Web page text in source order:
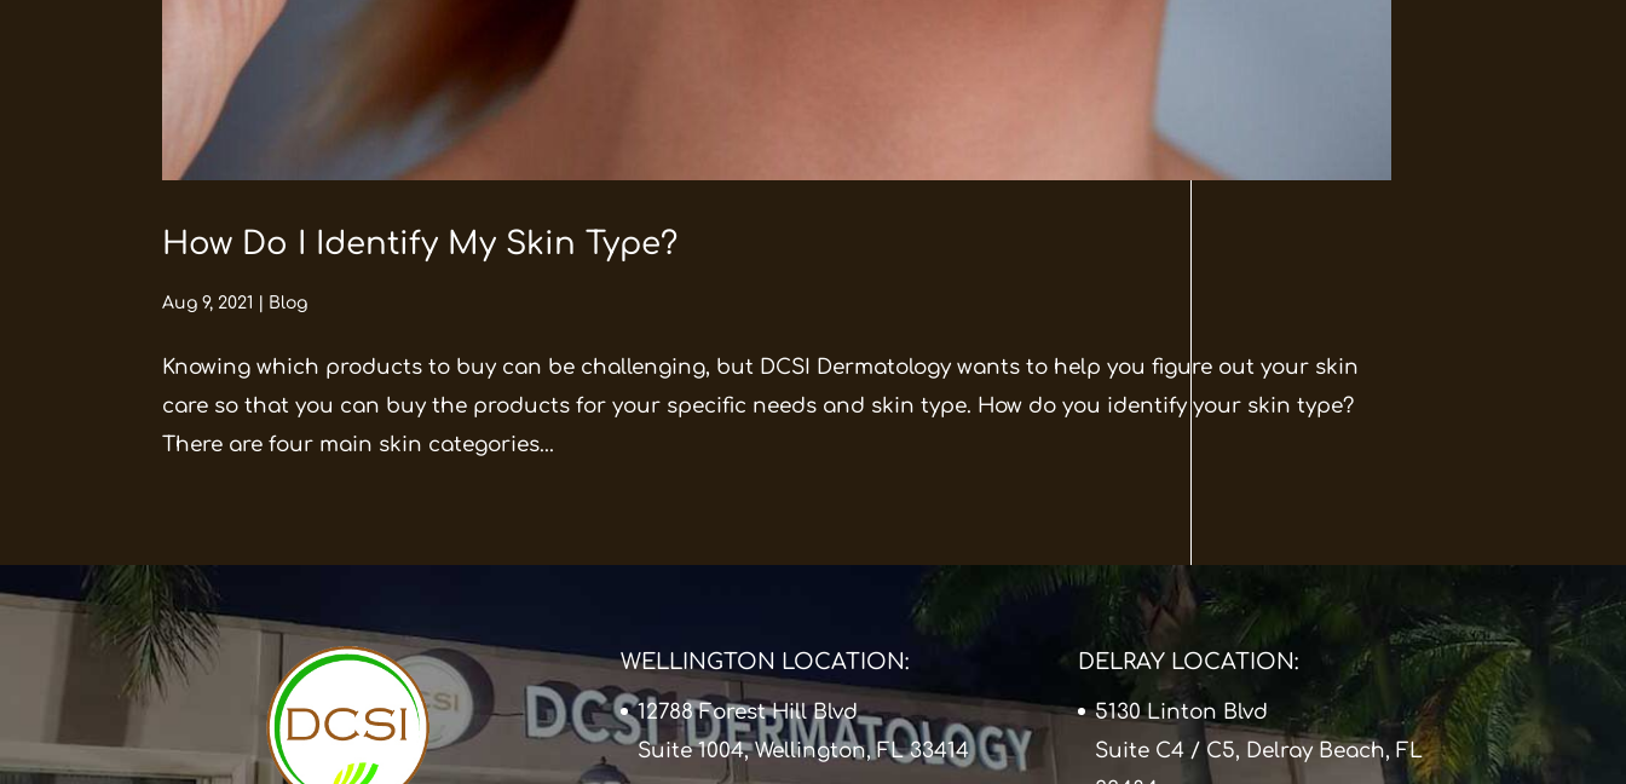
How Do I Identify My Skin Type?
Aug 9, 2021 Blog
Knowing which products to buy can be challenging, but DCSI Dermatology wants to help you figure out your skin
care so that you can buy the products for your specific needs and skin type. How do you identify your skin type?
There are four main skin categories...
WELLINGTON LOCATION:
12788 Forest Hill Blvd
Suite 1004, Wellington, FL 33414
DELRAY LOCATION:
5130 Linton Blvd
Suite C4 / C5, Delray Beach, FL